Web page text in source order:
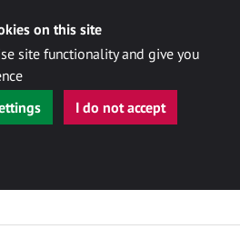
on this site
site functionality and give you
I do not accept